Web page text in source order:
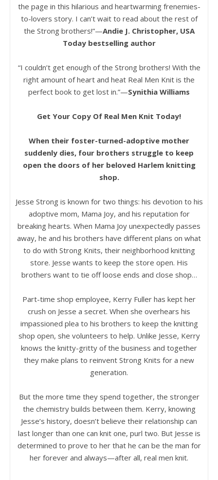
the page in this hilarious and heartwarming frenemies-
to-lovers story. I can’t wait to read about the rest of
the Strong brothers!”—Andie J. Christopher, USA
Today bestselling author
“I couldn’t get enough of the Strong brothers! With the
right amount of heart and heat Real Men Knit is the
perfect book to get lost in.”—Synithia Williams
Get Your Copy Of Real Men Knit Today!
When their foster-turned-adoptive mother
suddenly dies, four brothers struggle to keep
open the doors of her beloved Harlem knitting
shop.
Jesse Strong is known for two things: his devotion to his
adoptive mom, Mama Joy, and his reputation for
breaking hearts. When Mama Joy unexpectedly passes
away, he and his brothers have different plans on what
to do with Strong Knits, their neighborhood knitting
store. Jesse wants to keep the store open. His
brothers want to tie off loose ends and close shop…
Part-time shop employee, Kerry Fuller has kept her
crush on Jesse a secret. When she overhears his
impassioned plea to his brothers to keep the knitting
shop open, she volunteers to help. Unlike Jesse, Kerry
knows the knitty-gritty of the business and together
they make plans to reinvent Strong Knits for a new
generation.
But the more time they spend together, the stronger
the chemistry builds between them. Kerry, knowing
Jesse’s history, doesn’t believe their relationship can
last longer than one can knit one, purl two. But Jesse is
determined to prove to her that he can be the man for
her forever and always—after all, real men knit.